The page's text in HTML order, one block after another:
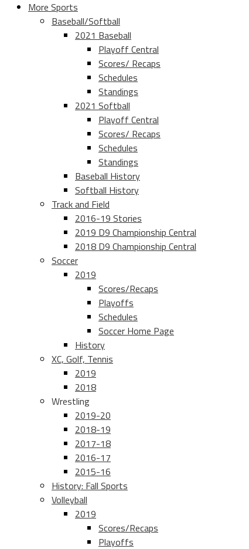
More Sports
Baseball/Softball
2021 Baseball
Playoff Central
Scores/ Recaps
Schedules
Standings
2021 Softball
Playoff Central
Scores/ Recaps
Schedules
Standings
Baseball History
Softball History
Track and Field
2016-19 Stories
2019 D9 Championship Central
2018 D9 Championship Central
Soccer
2019
Scores/Recaps
Playoffs
Schedules
Soccer Home Page
History
XC, Golf, Tennis
2019
2018
Wrestling
2019-20
2018-19
2017-18
2016-17
2015-16
History: Fall Sports
Volleyball
2019
Scores/Recaps
Playoffs